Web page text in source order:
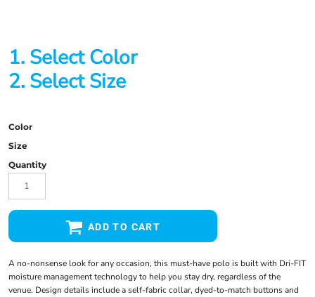
1. Select Color
2. Select Size
Color
Size
Quantity
ADD TO CART
A no-nonsense look for any occasion, this must-have polo is built with Dri-FIT
moisture management technology to help you stay dry, regardless of the
venue. Design details include a self-fabric collar, dyed-to-match buttons and